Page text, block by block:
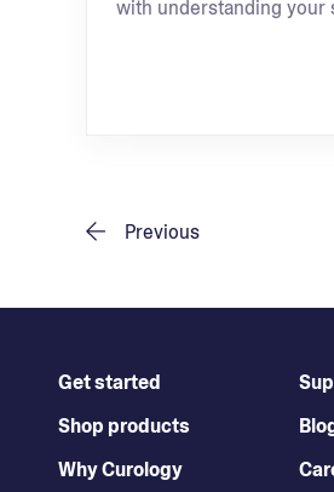
with understanding your
Previous
Get started
Shop products
Why Curology